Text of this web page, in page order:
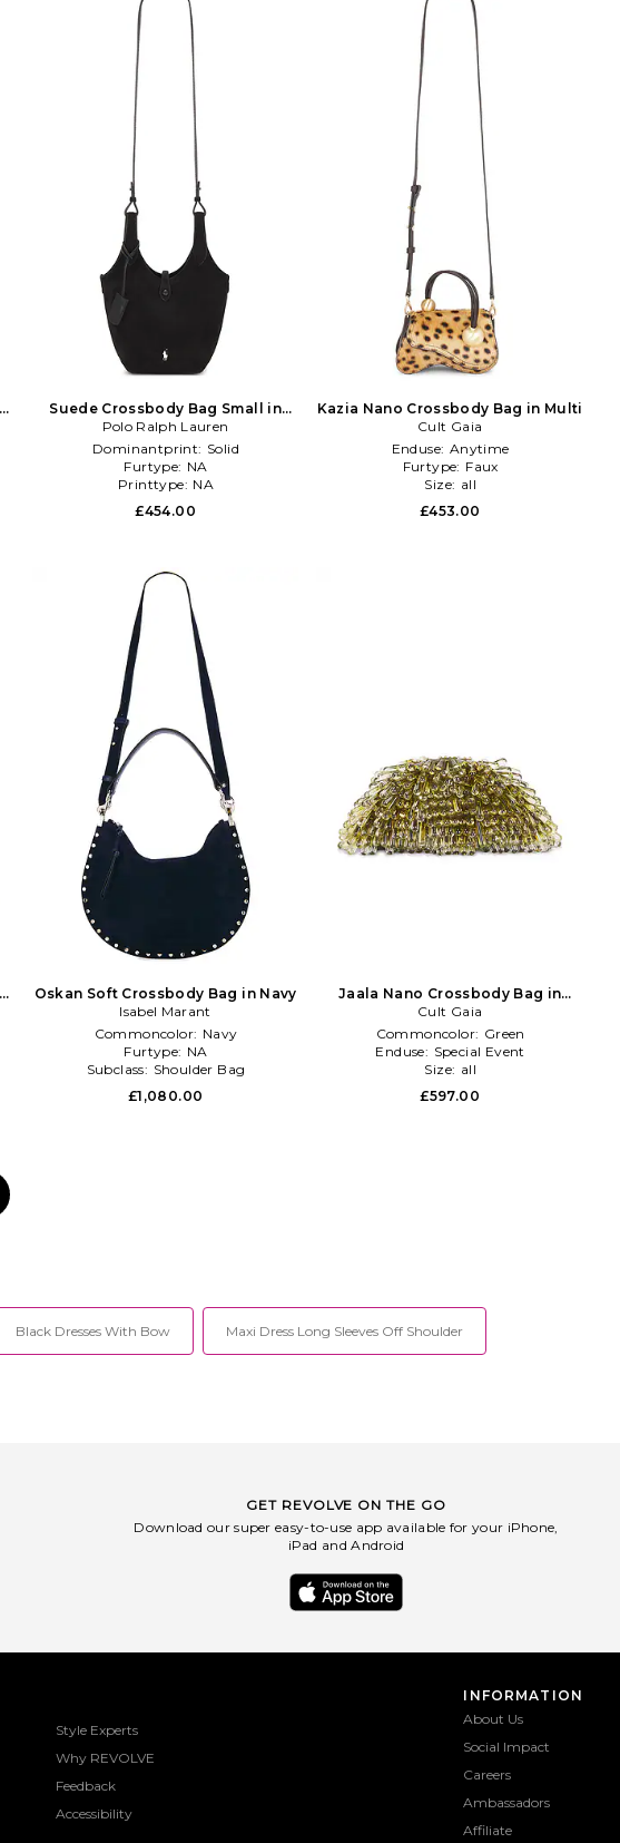
Suede Crossbody Bag Small in
Black
Polo Ralph Lauren
Dominantprint: Solid
Furtype: NA
Printtype: NA
£454.00
Kazia Nano Crossbody Bag in Multi
Cult Gaia
Enduse: Anytime
Furtype: Faux
Size: all
£453.00
Oskan Soft Crossbody Bag in Navy
Isabel Marant
Commoncolor: Navy
Furtype: NA
Subclass: Shoulder Bag
£1,080.00
Jaala Nano Crossbody Bag in
Green
Cult Gaia
Commoncolor: Green
Enduse: Special Event
Size: all
£597.00
Black Dresses With Bow Maxi Dress Long Sleeves Off Shoulder
GET REVOLVE ON THE GO
Download our super easy-to-use app available for your iPhone,
iPad and Android
Style Experts
Why REVOLVE
Feedback
Accessibility
INFORMATION
About Us
Social Impact
Careers
Ambassadors
Affiliate